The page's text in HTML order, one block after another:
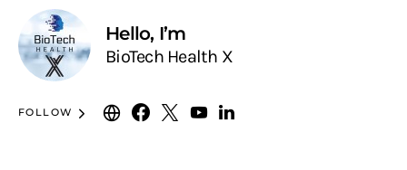
Hello, I’m
BioTech Health X
FOLLOW